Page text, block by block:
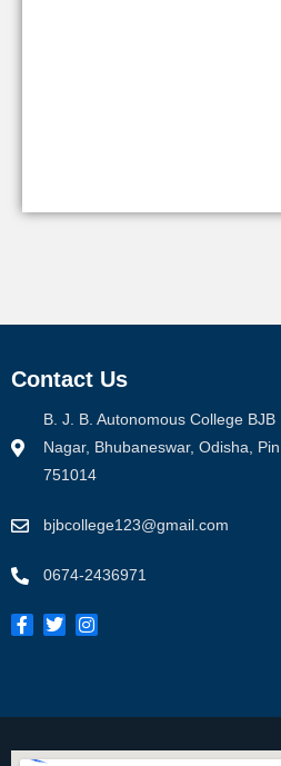
Contact Us
B. J. B. Autonomous College BJB
Nagar, Bhubaneswar, Odisha,
751014
bjbcollege123@gmail.com
0674-2436971